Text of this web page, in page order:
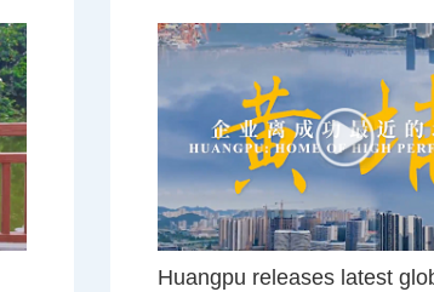
Huangpu releases latest